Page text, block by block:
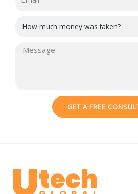
GET A FREE